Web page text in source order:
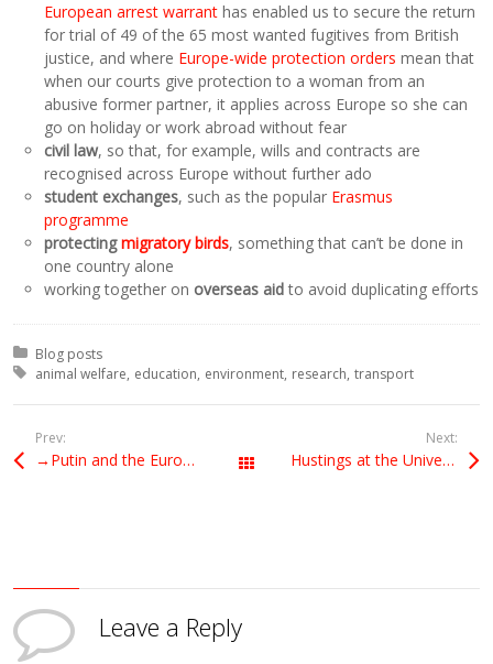
European arrest warrant has enabled us to secure the return
for trial of 49 of the 65 most wanted fugitives from British
justice, and where Europe-wide protection orders mean that
when our courts give protection to a woman from an
abusive former partner, it applies across Europe so she can
go on holiday or work abroad without fear
civil law, so that, for example, wills and contracts are
recognised across Europe without further ado
student exchanges, such as the popular Erasmus
programme
protectingmigratory birds, something that can’t be done in
one country alone
working together on overseas aidto avoid duplicating efforts
Posted in:
Blog posts
Tagged with:
animal welfare education environment research transport
Prev:
→Putin and the European extreme right All Posts
Next:
Hustings at the University of York
Leave a Reply